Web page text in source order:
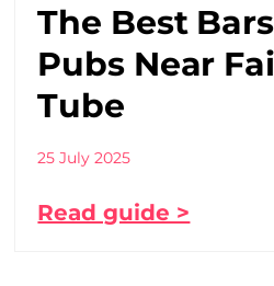
The Best
Pubs Near
Tube
25 July 2025
Read guide >